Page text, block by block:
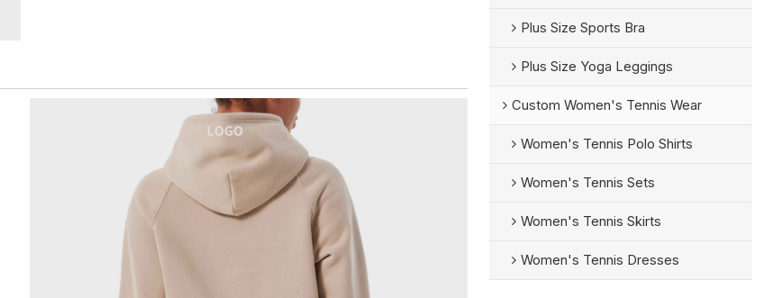
Plus Size Sports Bra
Plus Size Yoga Leggings
Custom Women's Tennis Wear
Women's Tennis Polo Shirts
Women's Tennis Sets
Women's Tennis Skirts
Women's Tennis Dresses